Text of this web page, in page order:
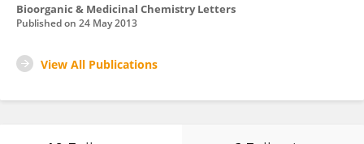
Bioorganic & Medicinal Chemistry Letters
Published on 24 May 2013
View All Publications